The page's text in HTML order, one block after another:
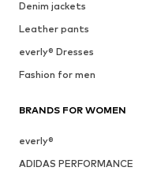
Denim jackets
Leather pants
everly® Dresses
Fashion for men
BRANDS FOR WOMEN
everly®
ADIDAS PERFORMANCE